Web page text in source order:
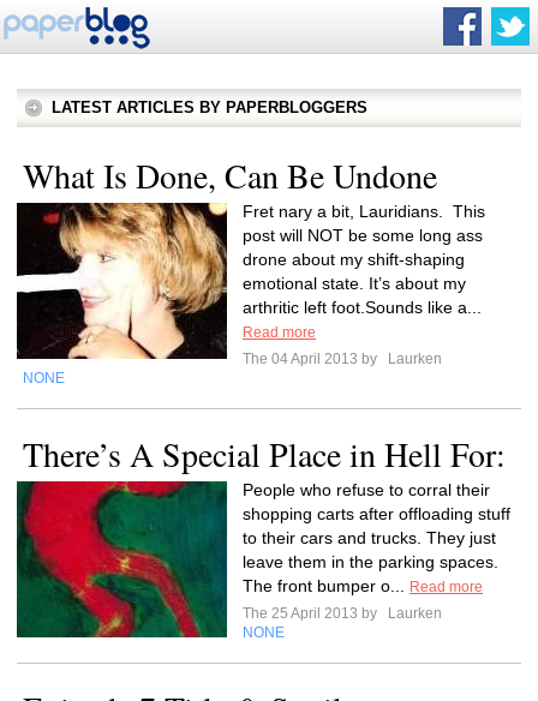
LATEST ARTICLES BY PAPERBLOGGERS
What Is Done, Can Be Undone
Fret nary a bit, Lauridians. This
post will NOT be some long ass
drone about my shift-shaping
emotional state. It’s about my
arthritic left foot.Sounds like a...
Read more
The 04 April 2013 by
Laurken
NONE
There’s A Special Place in Hell For:
People who refuse to corral their
shopping carts after offloading stuff
to their cars and trucks. They just
leave them in the parking spaces.
The front bumper o...
Read more
The 25 April 2013 by
Laurken
NONE